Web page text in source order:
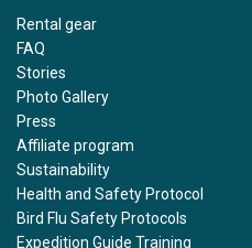
Rental gear
FAQ
Stories
Photo Gallery
Press
Affiliate program
Sustainability
Health and Safety Protocol
Bird Flu Safety Protocols
Expedition Guide Training